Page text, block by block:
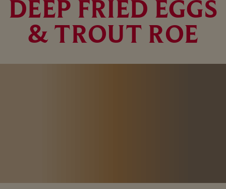
DEEP FRIED EGGS
& TROUT ROE